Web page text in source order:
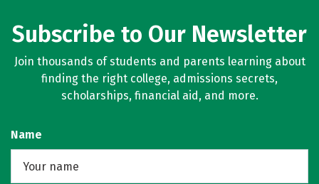
Subscribe to Our Newsletter
Join thousands of students and parents learning about
finding the right college, admissions secrets,
scholarships, financial aid, and more.
Name